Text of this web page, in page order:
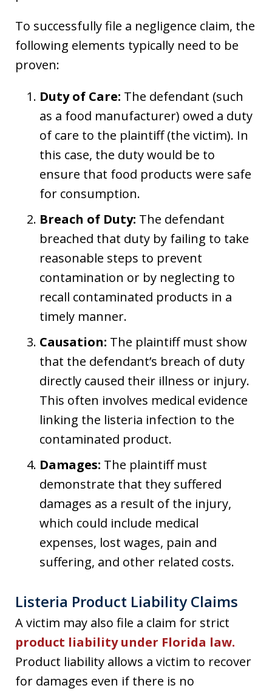
To successfully file a negligence claim, the
following elements typically need to be
proven:
Duty of Care: The defendant (such
as a food manufacturer) owed a duty
of care to the plaintiff (the victim). In
this case, the duty would be to
ensure that food products were safe
for consumption.
Breach of Duty: The defendant
breached that duty by failing to take
reasonable steps to prevent
contamination or by neglecting to
recall contaminated products in a
timely manner.
Causation: The plaintiff must show
that the defendant’s breach of duty
directly caused their illness or injury.
This often involves medical evidence
linking the listeria infection to the
contaminated product.
Damages: The plaintiff must
demonstrate that they suffered
damages as a result of the injury,
which could include medical
expenses, lost wages, pain and
suffering, and other related costs.
Listeria Product Liability Claims
A victim may also file a claim for strict
product liability under Florida law.
Product liability allows a victim to recover
for damages even if there is no